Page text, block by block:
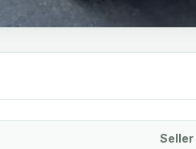
Seller